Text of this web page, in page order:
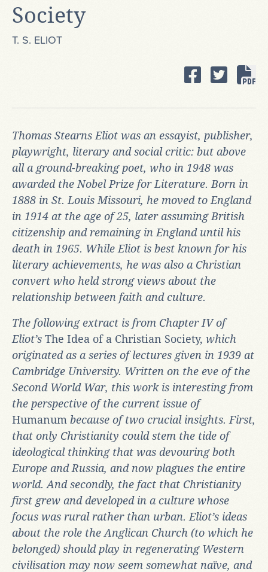
Society
T. S. ELIOT
Thomas Stearns Eliot was an essayist, publisher,
playwright, literary and social critic: but above
all a ground-breaking poet, who in 1948 was
awarded the Nobel Prize for Literature. Born in
1888 in St. Louis Missouri, he moved to England
in 1914 at the age of 25, later assuming British
citizenship and remaining in England until his
death in 1965. While Eliot is best known for his
literary achievements, he was also a Christian
convert who held strong views about the
relationship between faith and culture.
The following extract is from Chapter IV of
Eliot’s The Idea of a Christian Society, which
originated as a series of lectures given in 1939 at
Cambridge University. Written on the eve of the
Second World War, this work is interesting from
the perspective of the current issue of
Humanum because of two crucial insights. First,
that only Christianity could stem the tide of
ideological thinking that was devouring both
Europe and Russia, and now plagues the entire
world. And secondly, the fact that Christianity
first grew and developed in a culture whose
focus was rural rather than urban. Eliot’s ideas
about the role the Anglican Church (to which he
belonged) should play in regenerating Western
civilisation may now seem somewhat naïve, and